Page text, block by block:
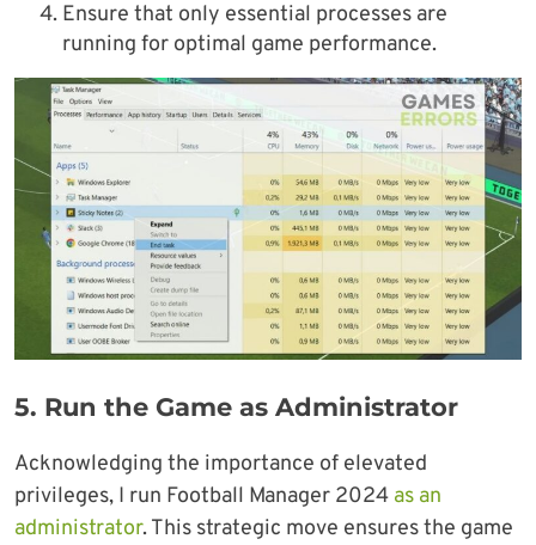
Ensure that only essential processes are
running for optimal game performance.
5. Run the Game as Administrator
Acknowledging the importance of elevated
privileges, I run Football Manager 2024 as an
administrator. This strategic move ensures the game